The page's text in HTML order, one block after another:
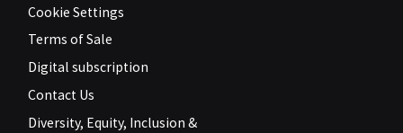
Cookie Settings
Terms of Sale
Digital subscription
Contact Us
Diversity, Equity, Inclusion &